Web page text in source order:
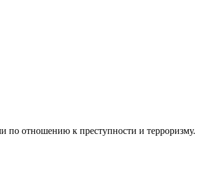
по отношению к преступности и терроризму.